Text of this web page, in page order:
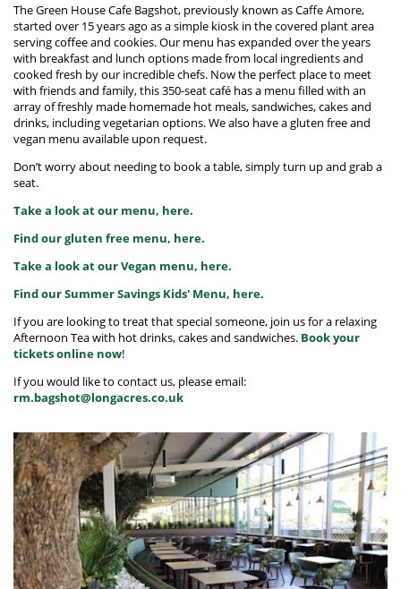
The Green House Cafe Bagshot, previously known as Caffe Amore,
started over 15 years ago as a simple kiosk in the covered plant area
serving coffee and cookies. Our menu has expanded over the years
with breakfast and lunch options made from local ingredients and
cooked fresh by our incredible chefs. Now the perfect place to meet
with friends and family, this 350-seat café has a menu filled with an
array of freshly made homemade hot meals, sandwiches, cakes and
drinks, including vegetarian options. We also have a gluten free and
vegan menu available upon request.
Don’t worry about needing to book a table, simply turn up and grab a
seat.
Take a look at our menu, here.
Find our gluten free menu, here.
Take a look at our Vegan menu, here.
Find our Summer Savings Kids' Menu, here.
If you are looking to treat that special someone, join us for a relaxing
Afternoon Tea with hot drinks, cakes and sandwiches. Book your
tickets online now!
If you would like to contact us, please email:
rm.bagshot@longacres.co.uk